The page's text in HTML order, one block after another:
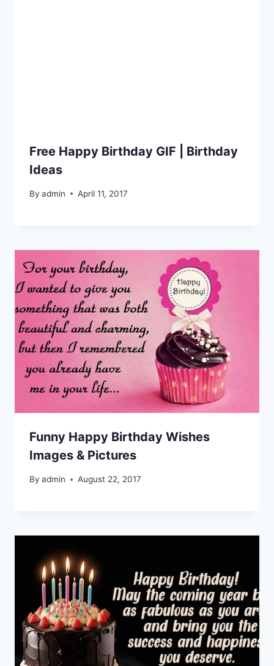
Free Happy Birthday GIF | Birthday
Ideas
By admin April 11, 2017
Funny Happy Birthday Wishes
Images & Pictures
By admin August 22, 2017